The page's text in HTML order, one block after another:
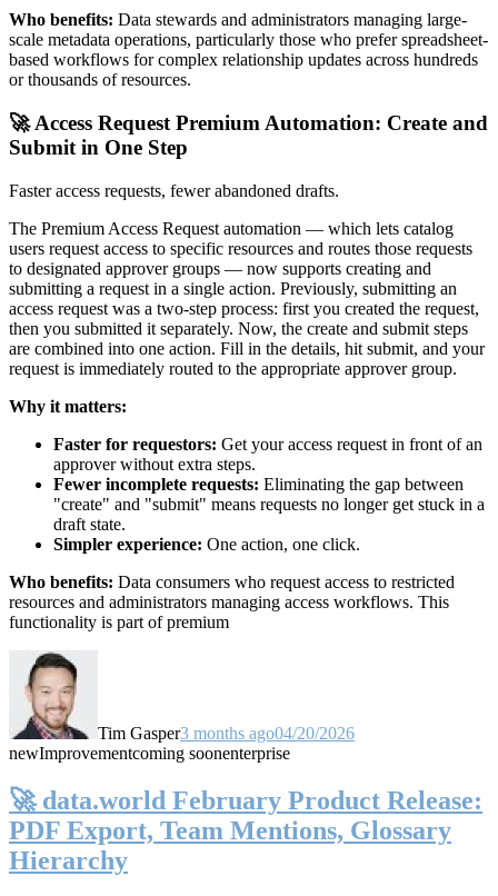
Who benefits: Data stewards and administrators managing large-
scale metadata operations, particularly those who prefer spreadsheet-
based workflows for complex relationship updates across hundreds
or thousands of resources.
🚀 Access Request Premium Automation: Create and
Submit in One Step
Faster access requests, fewer abandoned drafts.
The Premium Access Request automation — which lets catalog
users request access to specific resources and routes those requests
to designated approver groups — now supports creating and
submitting a request in a single action. Previously, submitting an
access request was a two-step process: first you created the request,
then you submitted it separately. Now, the create and submit steps
are combined into one action. Fill in the details, hit submit, and your
request is immediately routed to the appropriate approver group.
Why it matters:
Faster for requestors: Get your access request in front of an
approver without extra steps.
Fewer incomplete requests: Eliminating the gap between
"create" and "submit" means requests no longer get stuck in a
draft state.
Simpler experience: One action, one click.
Who benefits: Data consumers who request access to restricted
resources and administrators managing access workflows. This
functionality is part of premium
Tim Gasper3 months ago04/20/2026
newImprovementcoming soonenterprise
🚀 data.world February Product Release:
PDF Export, Team Mentions, Glossary
Hierarchy